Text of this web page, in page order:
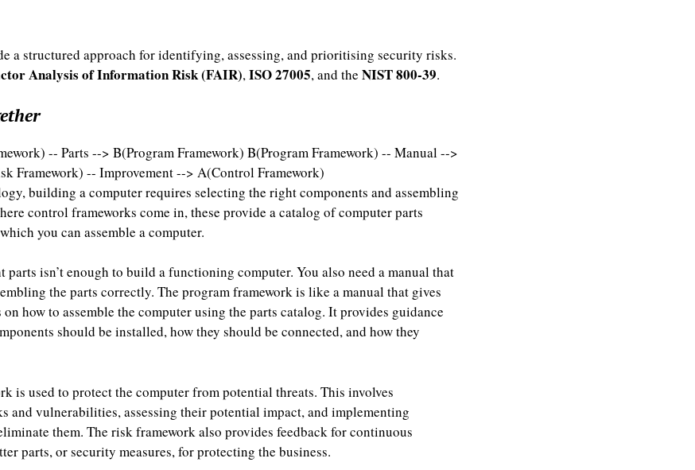
a structured approach for identifying, assessing, and prioritising security risks.
Analysis of Information Risk (FAIR),ISO 27005, and the NIST 800-39.
-- Parts --> B(Program Framework) B(Program Framework) -- Manual -->
Framework) -- Improvement --> A(Control Framework)
building a computer requires selecting the right components and assembling
control frameworks come in, these provide a catalog of computer parts
you can assemble a computer.
parts isn’t enough to build a functioning computer. You also need a manual that
the parts correctly. The program framework is like a manual that gives
how to assemble the computer using the parts catalog. It provides guidance
should be installed, how they should be connected, and how they
is used to protect the computer from potential threats. This involves
and vulnerabilities, assessing their potential impact, and implementing
them. The risk framework also provides feedback for continuous
parts, or security measures, for protecting the business.